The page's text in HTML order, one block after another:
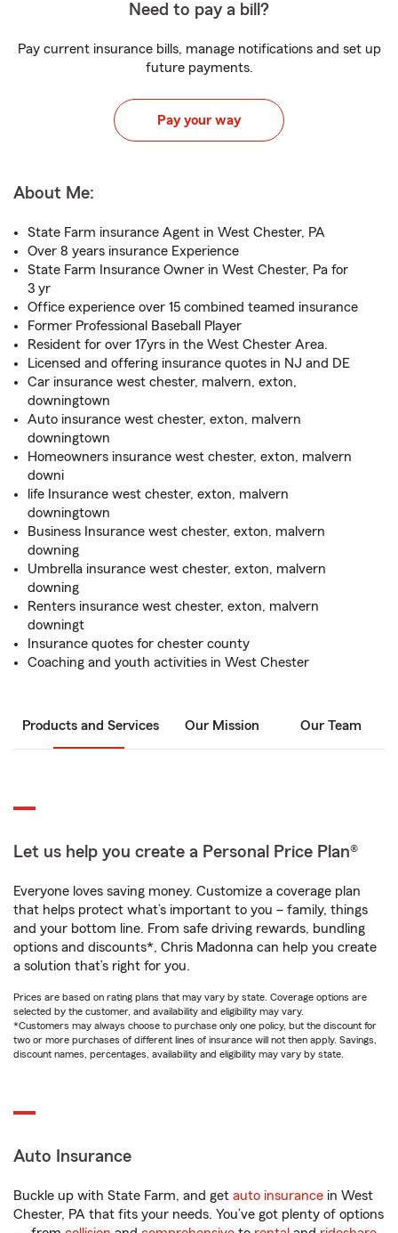
Need to pay a bill?
Pay current insurance bills, manage notifications and set up
future payments.
Pay your way
About Me:
State Farm insurance Agent in West Chester, PA
Over 8 years insurance Experience
State Farm Insurance Owner in West Chester, Pa for
3 yr
Office experience over 15 combined teamed insurance
Former Professional Baseball Player
Resident for over 17yrs in the West Chester Area.
Licensed and offering insurance quotes in NJ and DE
Car insurance west chester, malvern, exton,
downingtown
Auto insurance west chester, exton, malvern
downingtown
Homeowners insurance west chester, exton, malvern
downi
life Insurance west chester, exton, malvern
downingtown
Business Insurance west chester, exton, malvern
downing
Umbrella insurance west chester, exton, malvern
downing
Renters insurance west chester, exton, malvern
downingt
Insurance quotes for chester county
Coaching and youth activities in West Chester
Products and Services Our Mission Our Team
Let us help you create a Personal Price Plan®
Everyone loves saving money. Customize a coverage plan
that helps protect what’s important to you – family, things
and your bottom line. From safe driving rewards, bundling
options and discounts*, Chris Madonna can help you create
a solution that’s right for you.
Prices are based on rating plans that may vary by state. Coverage options are
selected by the customer, and availability and eligibility may vary.
*Customers may always choose to purchase only one policy, but the discount for
two or more purchases of different lines of insurance will not then apply. Savings,
discount names, percentages, availability and eligibility may vary by state.
Auto Insurance
Buckle up with State Farm, and get auto insurance in West
Chester, PA that fits your needs. You’ve got plenty of options